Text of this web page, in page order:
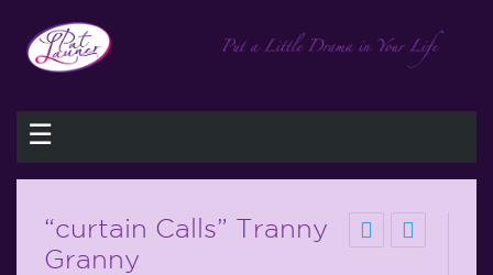
☰
“curtain Calls” Tranny
Granny